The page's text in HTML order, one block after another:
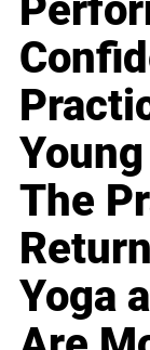
The
Yoga